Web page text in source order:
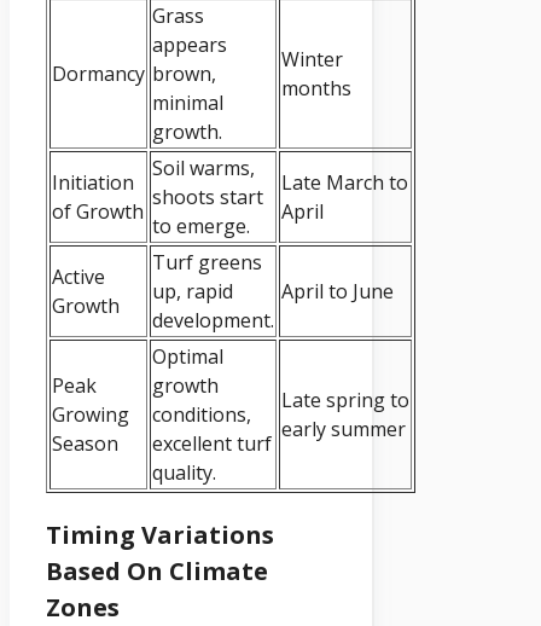
Dormancy
Grass
appears
brown,
minimal
growth.
Winter
months
Initiation
of Growth
Soil warms,
shoots start
to emerge.
Late March to
April
Active
Growth
Turf greens
up, rapid
development.
April to June
Peak
Growing
Season
Optimal
growth
conditions,
excellent turf
quality.
Late spring to
early summer
Timing Variations
Based On Climate
Zones